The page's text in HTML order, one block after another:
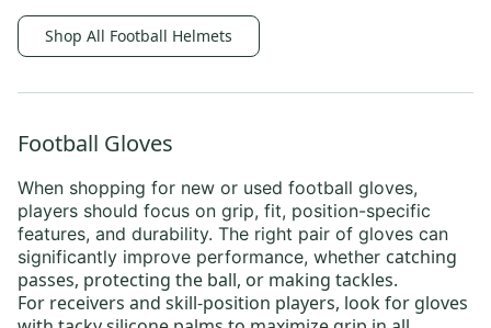
Shop All Football Helmets
Football Gloves
When shopping for new or used football gloves,
players should focus on grip, fit, position-specific
features, and durability. The right pair of gloves can
significantly improve performance, whether catching
passes, protecting the ball, or making tackles.
For receivers and skill-position players, look for gloves